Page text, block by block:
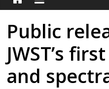
Public
JWST’s
and